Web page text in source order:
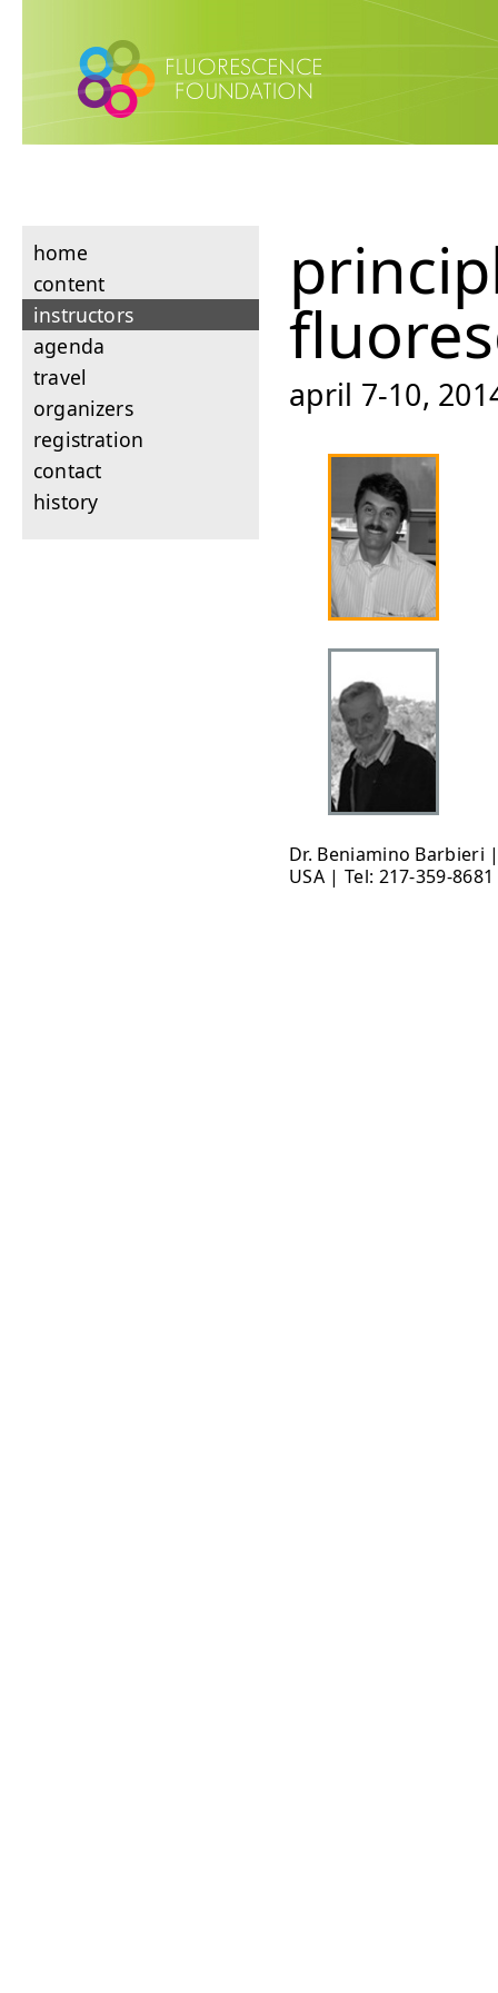
home
content
instructors
agenda
travel
organizers
registration
contact
history
april 7-10,
Dr. Beniamino Barbieri
USA | Tel: 217-359-